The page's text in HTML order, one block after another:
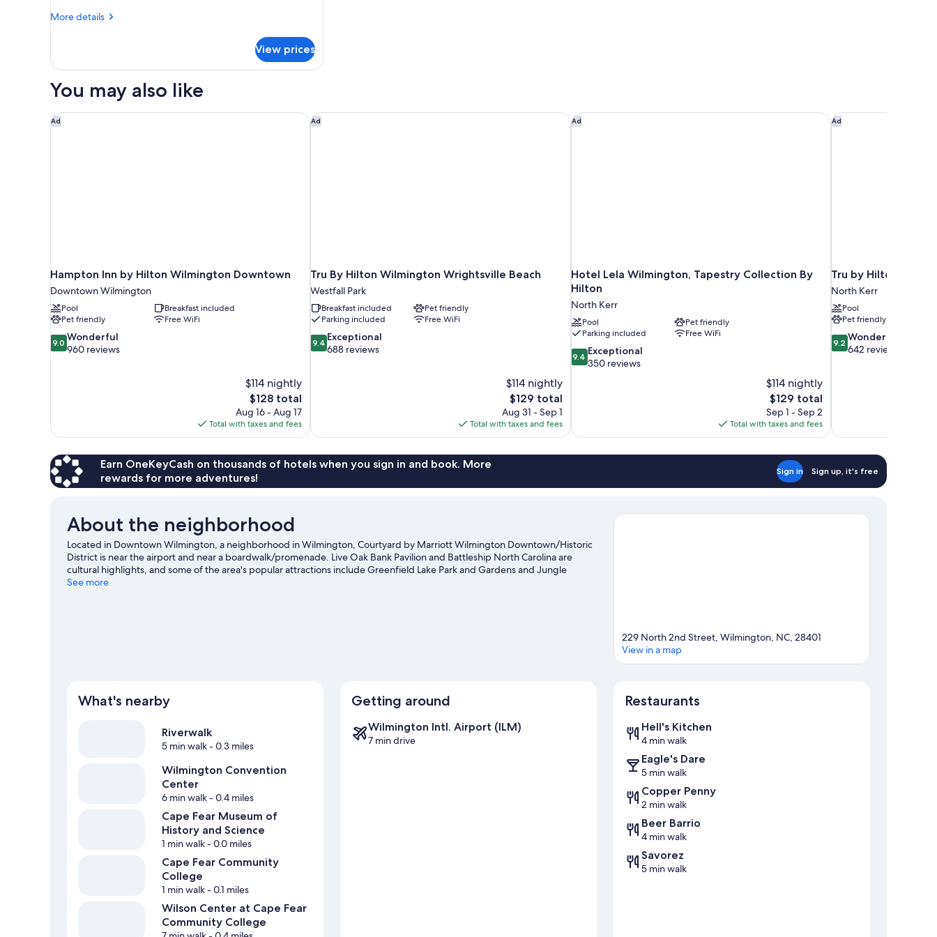
1
More details
More
1
View prices
You may also like
Ad
Hampton Inn by Hilton Wilmington Downtown
Downtown Wilmington
Pool
Breakfast included
Pet friendly
Free WiFi
9.0
out
9.0 Wonderful
960 reviews
$114 nightly
The
price
is
$128
$128 total
Aug 16 - Aug 17
Total with taxes and fees
Hampton Inn by Hilton Wilmington Downtown Ad
Tru By Hilton Wilmington Wrightsville Beach
Westfall Park
Breakfast included
Pet friendly
Parking included
Free WiFi
9.4
out
9.4 Exceptional
688 reviews
$114 nightly
The
price
is
$129
$129 total
Aug 31 - Sep 1
Total with taxes and fees
Tru By Hilton Wilmington Wrightsville Beach Ad
Hotel Lela Wilmington, Tapestry Collection By
Hilton
North Kerr
Pool
Pet friendly
Parking included
Free WiFi
9.4
out
9.4 Exceptional
350 reviews
$114 nightly
The
price
is
$129
$129 total
Sep 1 - Sep 2
Total with taxes and fees
Hotel Lela Wilmington, Tapestry Collection By HiltonAd
Tru by Hilton
North Kerr
Pool
Pet friendly
9.2
out
9.2 Wonderful
642 reviews
Tru by Hilton
Earn OneKeyCash on thousands of hotels when you sign in and book. More
rewards for more adventures!
Sign in Sign up, it's free
About the neighborhood
Located in Downtown Wilmington, a neighborhood in Wilmington, Courtyard by Marriott Wilmington Downtown/Historic
District is near the airport and near a boardwalk/promenade. Live Oak Bank Pavilion and Battleship North Carolina are
cultural highlights, and some of the area's popular attractions include Greenfield Lake Park and Gardens and Jungle
Rapids Family Fun Park. Cape Fear Community College and Riverwalk are two other places to visit that come
See more
229 North 2nd Street, Wilmington, NC, 28401
View in a map
What's nearby
Riverwalk
5 min walk- 0.3 miles
Wilmington Convention
Center
6 min walk- 0.4 miles
Cape Fear Museum of
History and Science
1 min walk- 0.0 miles
Cape Fear Community
College
1 min walk- 0.1 miles
Wilson Center at Cape Fear
Community College
Getting around
Wilmington Intl. Airport (ILM)
7 min drive
Restaurants
Hell's Kitchen
4 min walk
Eagle's Dare
5 min walk
Copper Penny
2 min walk
Beer Barrio
4 min walk
Savorez
5 min walk